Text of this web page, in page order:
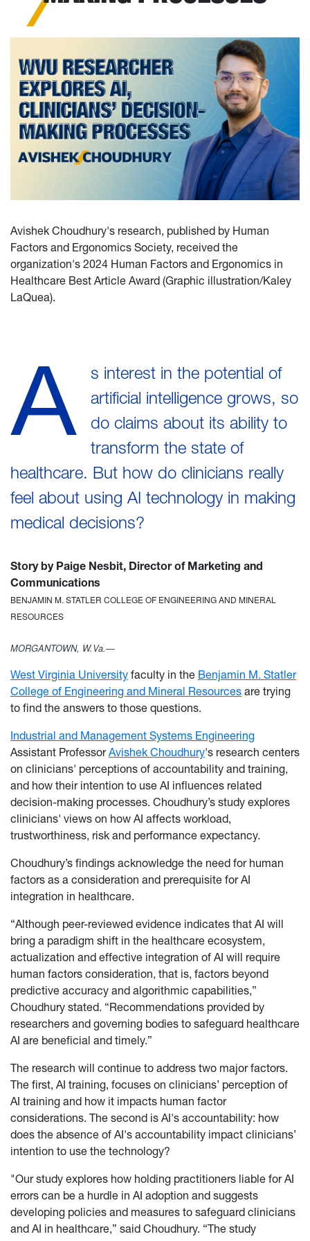
Avishek Choudhury's research, published by Human
Factors and Ergonomics Society, received the
organization's 2024 Human Factors and Ergonomics in
Healthcare Best Article Award (Graphic illustration/Kaley
LaQuea).
A
s interest in the potential of
artificial intelligence grows, so
do claims about its ability to
transform the state of
healthcare. But how do clinicians really
feel about using AI technology in making
medical decisions?
Story by Paige Nesbit, Director of Marketing and
Communications
BENJAMIN M. STATLER COLLEGE OF ENGINEERING AND MINERAL
RESOURCES
MORGANTOWN, W.Va.—
West Virginia University faculty in the Benjamin M. Statler
College of Engineering and Mineral Resources are trying
to find the answers to those questions.
Industrial and Management Systems Engineering
Assistant ProfessorAvishek Choudhury's research centers
on clinicians' perceptions of accountability and training,
and how their intention to use AI influences related
decision-making processes. Choudhury’s study explores
clinicians' views on how AI affects workload,
trustworthiness, risk and performance expectancy.
Choudhury’s findings acknowledge the need for human
factors as a consideration and prerequisite for AI
integration in healthcare.
“Although peer-reviewed evidence indicates that AI will
bring a paradigm shift in the healthcare ecosystem,
actualization and effective integration of AI will require
human factors consideration, that is, factors beyond
predictive accuracy and algorithmic capabilities,”
Choudhury stated. “Recommendations provided by
researchers and governing bodies to safeguard healthcare
AI are beneficial and timely.”
The research will continue to address two major factors.
The first, AI training, focuses on clinicians’ perception of
AI training and how it impacts human factor
considerations. The second is AI's accountability: how
does the absence of AI's accountability impact clinicians’
intention to use the technology?
"Our study explores how holding practitioners liable for AI
errors can be a hurdle in AI adoption and suggests
developing policies and measures to safeguard clinicians
and AI in healthcare,” said Choudhury. “The study